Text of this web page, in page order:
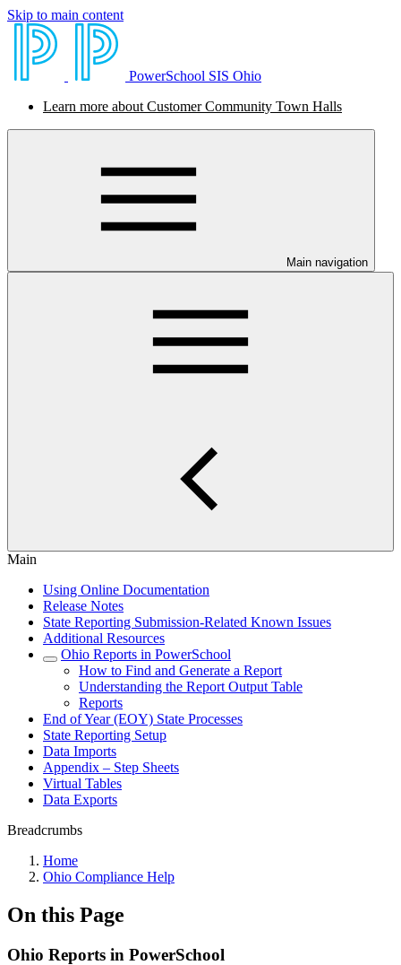
Skip to main content
PowerSchool SIS Ohio
Learn more about Customer Community Town Halls
Main navigation
Main
Using Online Documentation
Release Notes
State Reporting Submission-Related Known Issues
Additional Resources
Ohio Reports in PowerSchool
How to Find and Generate a Report
Understanding the Report Output Table
Reports
End of Year (EOY) State Processes
State Reporting Setup
Data Imports
Appendix – Step Sheets
Virtual Tables
Data Exports
Breadcrumbs
Home
Ohio Compliance Help
On this Page
Ohio Reports in PowerSchool